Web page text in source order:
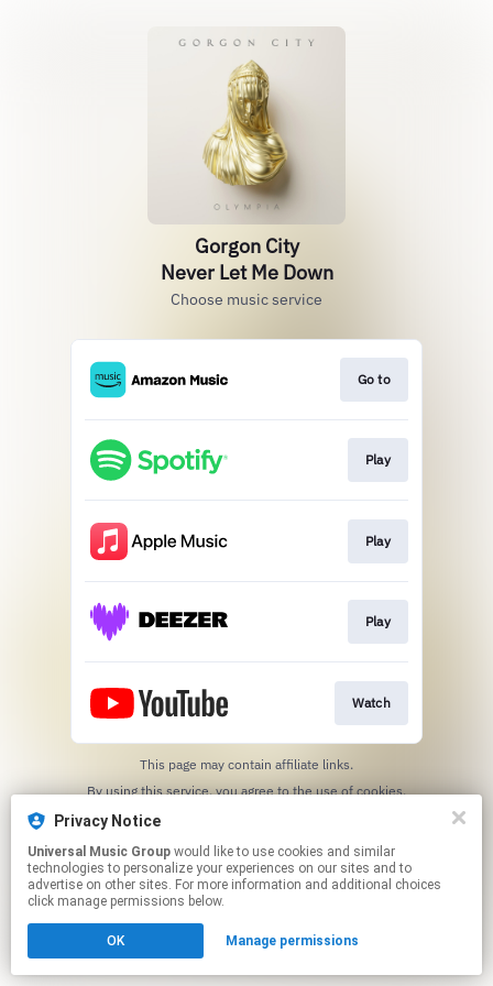
Gorgon City
Never Let Me Down
Choose music service
Go to
Play
Play
Play
Watch
This page may contain affiliate links.
By using this service, you agree to the use of cookies.
Privacy Notice
Universal Music Group
technologies to personalize your experiences on our sites and to
advertise on other sites. For more information and additional choices
click manage permissions below.
OK Manage permissions